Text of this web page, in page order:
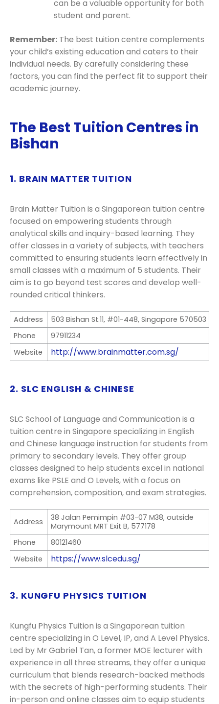
can be a valuable opportunity for both
student and parent.
Remember: The best tuition centre complements
your child’s existing education and caters to their
individual needs. By carefully considering these
factors, you can find the perfect fit to support their
academic journey.
The Best Tuition Centres in
Bishan
1. BRAIN MATTER TUITION
Brain Matter Tuition is a Singaporean tuition centre
focused on empowering students through
analytical skills and inquiry-based learning. They
offer classes in a variety of subjects, with teachers
committed to ensuring students learn effectively in
small classes with a maximum of 5 students. Their
aim is to go beyond test scores and develop well-
rounded critical thinkers.
Address
503 Bishan St.11, #01-448, Singapore 570503
Phone
97911234
Website
http://www.brainmatter.com.sg/
2. SLC ENGLISH & CHINESE
SLC School of Language and Communication is a
tuition centre in Singapore specializing in English
and Chinese language instruction for students from
primary to secondary levels. They offer group
classes designed to help students excel in national
exams like PSLE and O Levels, with a focus on
comprehension, composition, and exam strategies.
Address
38 Jalan Pemimpin #03-07 M38, outside
Marymount MRT Exit B, 577178
Phone
80121460
Website
https://www.slcedu.sg/
3. KUNGFU PHYSICS TUITION
Kungfu Physics Tuition is a Singaporean tuition
centre specializing in O Level, IP, and A Level Physics.
Led by Mr Gabriel Tan, a former MOE lecturer with
experience in all three streams, they offer a unique
curriculum that blends research-backed methods
with the secrets of high-performing students. Their
in-person and online classes aim to equip students